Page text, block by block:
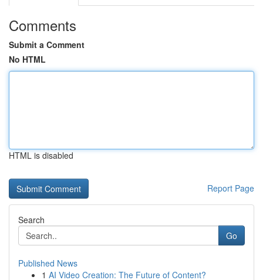
Comments
Submit a Comment
No HTML
HTML is disabled
Report Page
Search
Go
Published News
1 AI Video Creation: The Future of Content?